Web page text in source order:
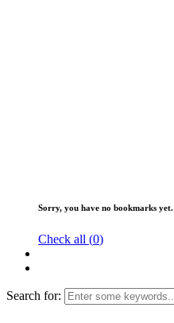
Sorry, you have no bookmarks yet.
Check all (0)
Search for: